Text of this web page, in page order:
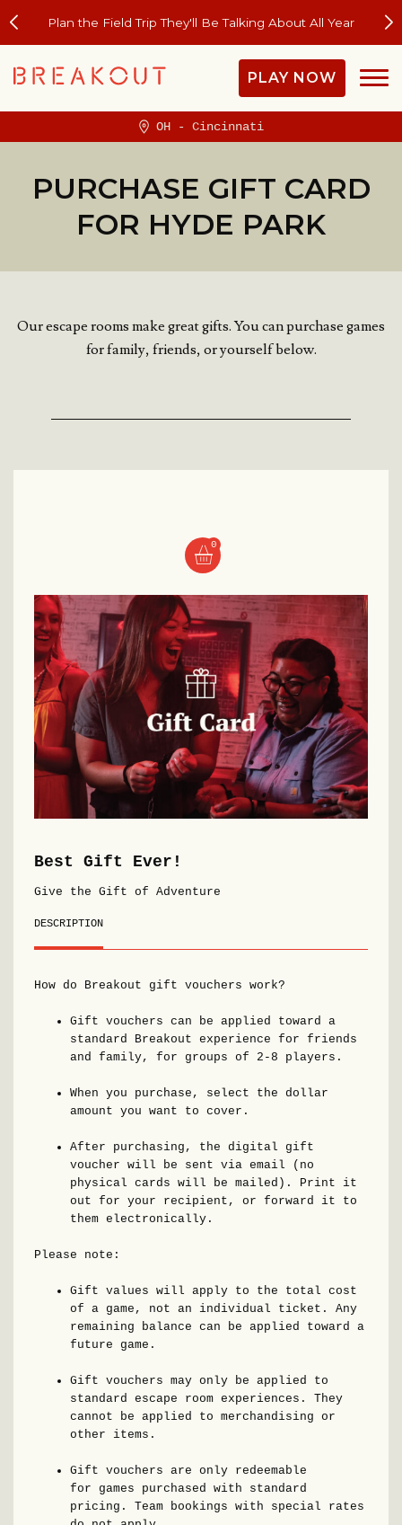
Plan the Field Trip They'll Be Talking About All Year
PLAY NOW
OH - Cincinnati
PURCHASE GIFT CARD
FOR HYDE PARK
Our escape rooms make great gifts. You can purchase games
for family, friends, or yourself below.